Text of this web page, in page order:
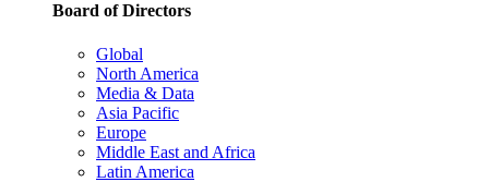
Board of Directors
Global
North America
Media & Data
Asia Pacific
Europe
Middle East and Africa
Latin America